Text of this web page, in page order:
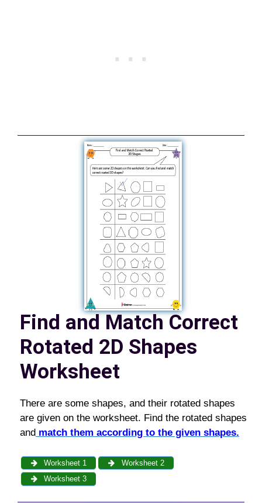
Find and Match Correct
Rotated 2D Shapes
Worksheet
There are some shapes, and their rotated shapes
are given on the worksheet. Find the rotated shapes
andmatch them according to the given shapes.
Worksheet 1
Worksheet 2
Worksheet 3